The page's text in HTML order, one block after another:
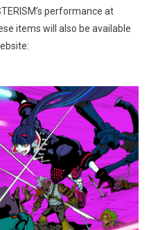
performance at
items will also be available